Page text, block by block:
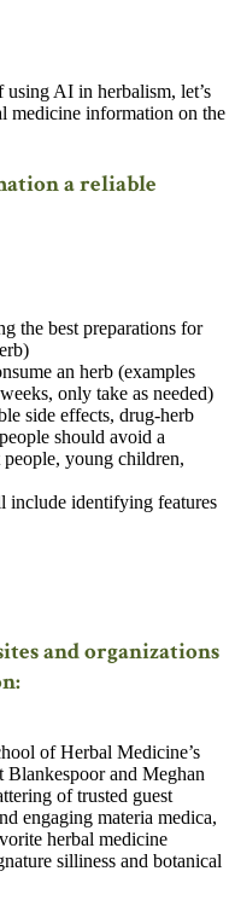
AI in herbalism, let’s
medicine information on the
a reliable
the best preparations for
an herb (examples
only take as needed)
side effects, drug-herb
should avoid a
people, young children,
include identifying features
and organizations
of Herbal Medicine’s
and Meghan
of trusted guest
engaging materia medica,
herbal medicine
silliness and botanical